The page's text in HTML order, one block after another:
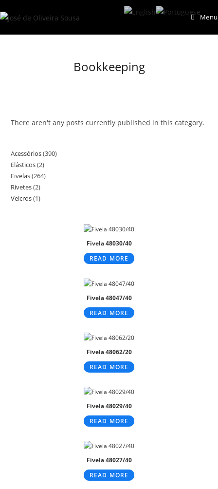
to
Menu
Bookkeeping
There aren't any posts currently published in this category.
Acessórios 390390
Elásticos 22
products
Fivelas 264264
Rivetes 22
products
Velcros 11
Fivela 48030/40
READ MORE
Fivela 48047/40
READ MORE
Fivela 48062/20
READ MORE
Fivela 48029/40
READ MORE
Fivela 48027/40
READ MORE